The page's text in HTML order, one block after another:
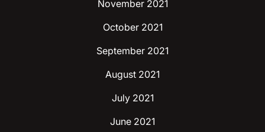
November 2021
October 2021
September 2021
August 2021
July 2021
June 2021